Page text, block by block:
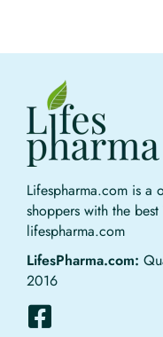
Lifespharma.com is a
shoppers with the
lifespharma.com
LifesPharma.com:
2016